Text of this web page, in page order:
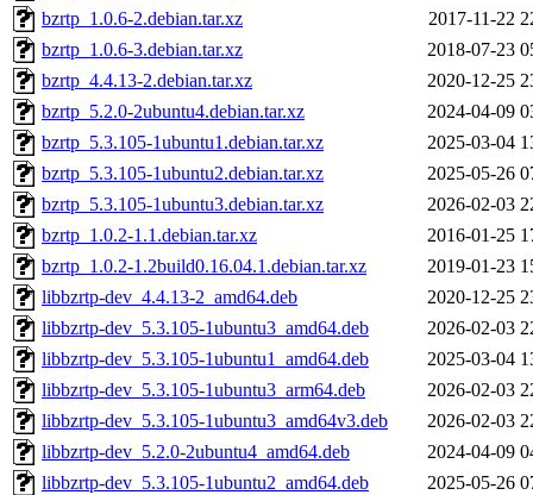
bzrtp_1.0.6-2.debian.tar.xz
2017-11-22
bzrtp_1.0.6-3.debian.tar.xz
2018-07-23
bzrtp_4.4.13-2.debian.tar.xz
2020-12-25
bzrtp_5.2.0-2ubuntu4.debian.tar.xz
2024-04-09
bzrtp_5.3.105-1ubuntu1.debian.tar.xz
2025-03-04
bzrtp_5.3.105-1ubuntu2.debian.tar.xz
2025-05-26
bzrtp_5.3.105-1ubuntu3.debian.tar.xz
2026-02-03
bzrtp_1.0.2-1.1.debian.tar.xz
2016-01-25
bzrtp_1.0.2-1.2build0.16.04.1.debian.tar.xz
2019-01-23
libbzrtp-dev_4.4.13-2_amd64.deb
2020-12-25
libbzrtp-dev_5.3.105-1ubuntu3_amd64.deb
2026-02-03
libbzrtp-dev_5.3.105-1ubuntu1_amd64.deb
2025-03-04
libbzrtp-dev_5.3.105-1ubuntu3_arm64.deb
2026-02-03
libbzrtp-dev_5.3.105-1ubuntu3_amd64v3.deb
2026-02-03
libbzrtp-dev_5.2.0-2ubuntu4_amd64.deb
2024-04-09
libbzrtp-dev_5.3.105-1ubuntu2_amd64.deb
2025-05-26